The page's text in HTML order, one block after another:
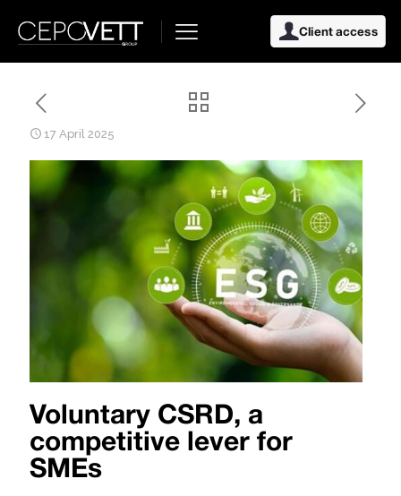
Client access
17 April 2025
Voluntary CSRD, a
competitive lever for
SMEs